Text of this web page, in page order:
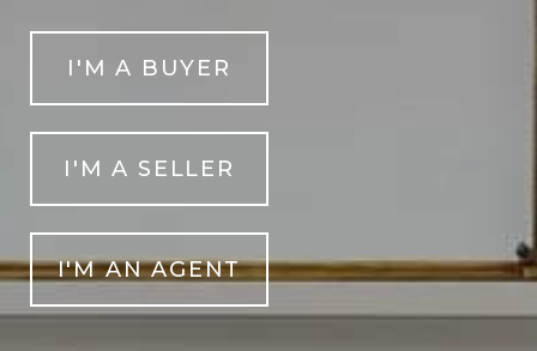
I'M A BUYER
I'M A SELLER
I'M AN AGENT